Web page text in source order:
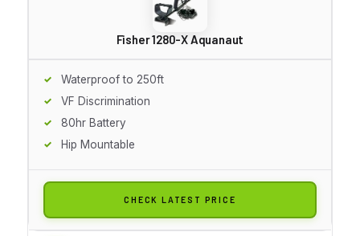
Fisher 1280-X Aquanaut
Waterproof to 250ft
VF Discrimination
80hr Battery
Hip Mountable
CHECK LATEST PRICE